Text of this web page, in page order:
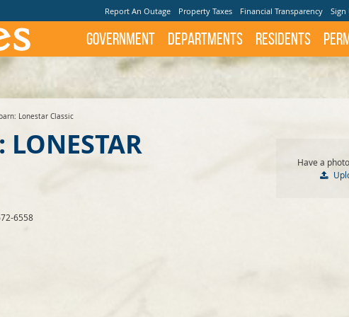
Report An Outage Property Taxes Financial Transparency Sign
Government Departments Residents
Lonestar Classic
6558
Have a